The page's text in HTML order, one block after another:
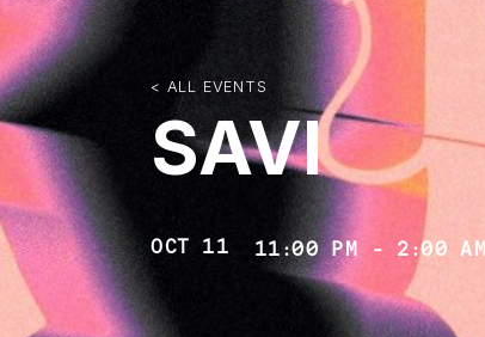
< ALL EVENTS
SAVI
OCT 11 11:00 PM - 2:00 AM